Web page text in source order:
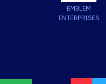
EMBLEM
ENTERPRISES
US FLAG PATCH GOLD